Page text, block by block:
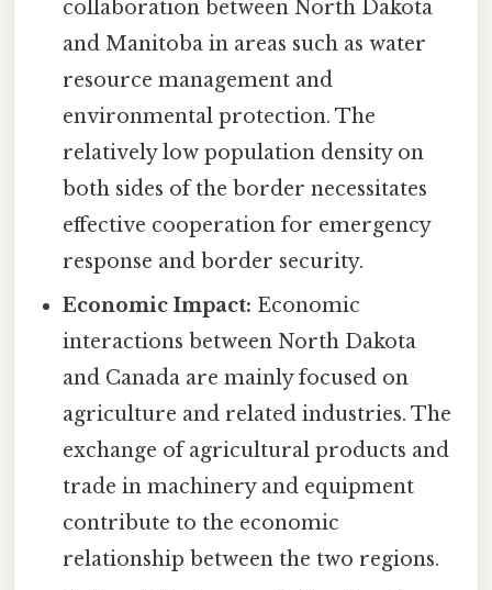
collaboration between North Dakota
and Manitoba in areas such as water
resource management and
environmental protection. The
relatively low population density on
both sides of the border necessitates
effective cooperation for emergency
response and border security.
Economic Impact: Economic
interactions between North Dakota
and Canada are mainly focused on
agriculture and related industries. The
exchange of agricultural products and
trade in machinery and equipment
contribute to the economic
relationship between the two regions.